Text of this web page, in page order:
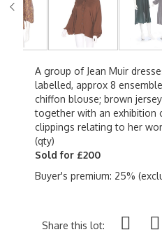
A group of Jean Muir
labelled, approx 8
chiffon blouse; brown
together with an exhibition
clippings relating to her
(qty)
Sold for £200
Buyer's premium: 25%
Share this lot: